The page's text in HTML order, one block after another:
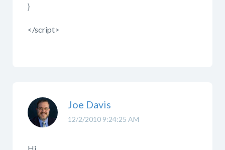
}
</script>
12/2/2010 9:24:25 AM
Joe Davis